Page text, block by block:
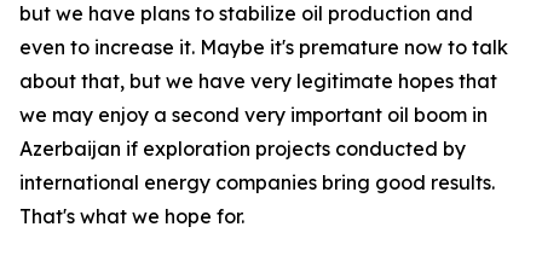
but we have plans to stabilize oil production and
even to increase it. Maybe it's premature now to talk
about that, but we have very legitimate hopes that
we may enjoy a second very important oil boom in
Azerbaijan if exploration projects conducted by
international energy companies bring good results.
That's what we hope for.